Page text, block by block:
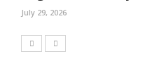
July 29, 2026